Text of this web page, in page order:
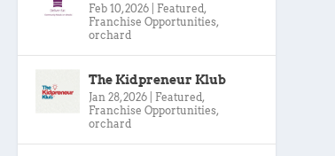
Feb 10, 2026 Featured,
Franchise Opportunities,
orchard
The Kidpreneur Klub
Jan 28, 2026 Featured,
Franchise Opportunities,
orchard